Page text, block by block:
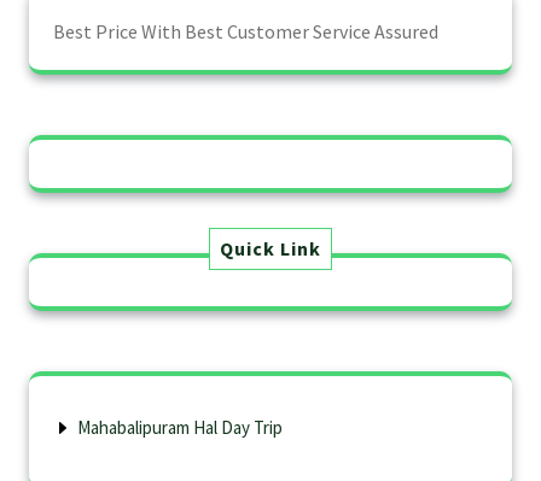
Best Price With Best Customer Service Assured
Quick Link
Mahabalipuram Hal Day Trip